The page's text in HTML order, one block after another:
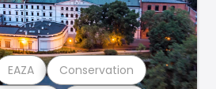
EAZA Conservation